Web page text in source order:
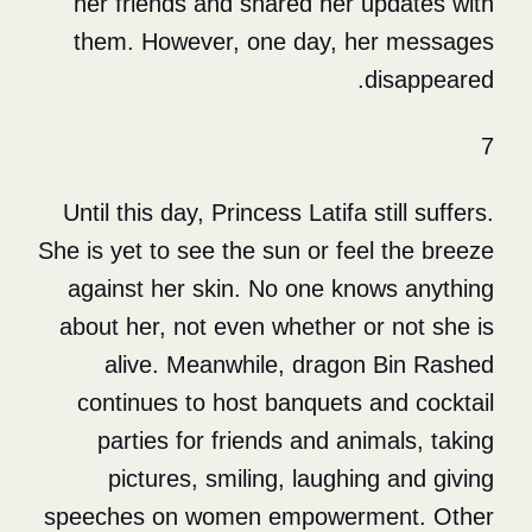
them. However, one day,
Until this day, Princess
She is yet to see the sun or
against her skin. No one
about her, not even
alive. Meanwhile,
continues to host
parties for friends and
pictures, smiling,
speeches on women